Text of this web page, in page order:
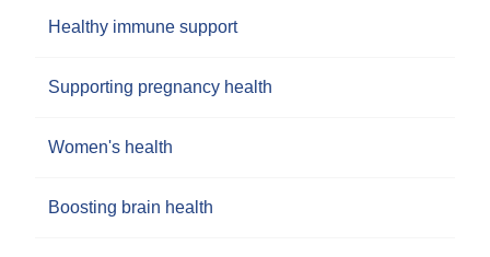
Healthy immune support
Supporting pregnancy health
Women's health
Boosting brain health